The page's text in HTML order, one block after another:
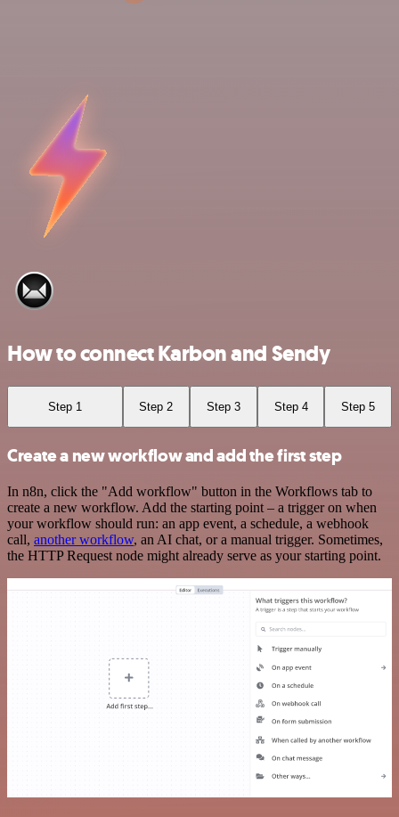
How to connect Karbon and Sendy
Step 1 Step 2 Step 3 Step 4 Step 5
Create a new workflow and add the first step
In n8n, click the "Add workflow" button in the Workflows tab to
create a new workflow. Add the starting point – a trigger on when
your workflow should run: an app event, a schedule, a webhook
call, another workflow, an AI chat, or a manual trigger. Sometimes,
the HTTP Request node might already serve as your starting point.